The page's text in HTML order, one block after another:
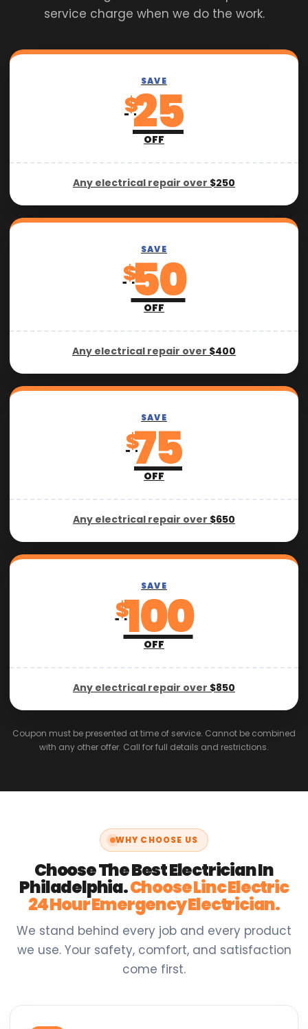
service charge when we do the work.
SAVE
$25
OFF
Any electrical repair over $250
SAVE
$50
OFF
Any electrical repair over $400
SAVE
$75
OFF
Any electrical repair over $650
SAVE
$100
OFF
Any electrical repair over $850
Coupon must be presented at time of service. Cannot be combined
with any other offer. Call for full details and restrictions.
WHY CHOOSE US
Choose The Best Electrician In
Philadelphia.Choose Linc Electric
24 Hour Emergency Electrician.
We stand behind every job and every product
we use. Your safety, comfort, and satisfaction
come first.